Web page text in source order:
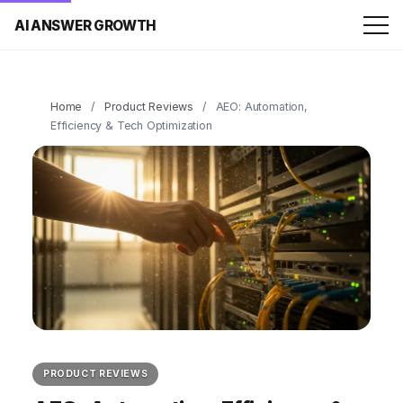
AI ANSWER GROWTH
Home / Product Reviews /
AEO: Automation,
Efficiency & Tech Optimization
PRODUCT REVIEWS